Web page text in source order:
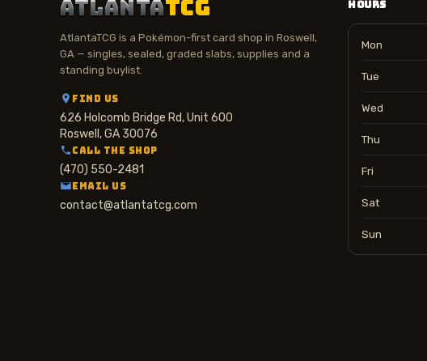
ATLANTATCG
AtlantaTCG is a Pokémon-first card shop in Roswell,
GA — singles, sealed, graded slabs, supplies and a
standing buylist.
FIND US
626 Holcomb Bridge Rd, Unit 600
Roswell, GA 30076
CALL THE SHOP
(470) 550-2481
EMAIL US
contact@atlantatcg.com
HOURS
Mon
Tue
Wed
Thu
Fri
Sat
Sun